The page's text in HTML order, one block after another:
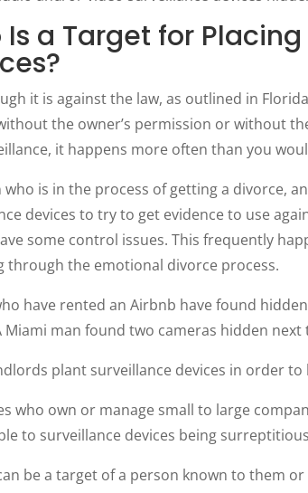
Is a Target for
it is against the law, as outlined in
the owner’s permission or without
it happens more often than you
who is in the process of getting a divorce,
devices to try to get evidence to use
some control issues. This frequently
through the emotional divorce process.
have rented an Airbnb have found
Miami man found two cameras hidden next
plant surveillance devices in order
who own or manage small to large
to surveillance devices being
be a target of a person known to them